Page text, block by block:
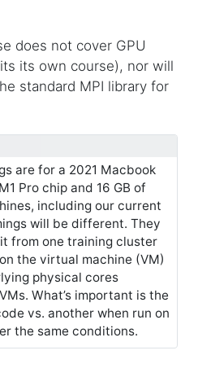
does not cover GPU
its own course), nor will
standard MPI library for
are for a 2021 Macbook
Pro chip and 16 GB of
including our current
will be different. They
from one training cluster
the virtual machine (VM)
physical cores
What’s important is the
vs. another when run on
the same conditions.